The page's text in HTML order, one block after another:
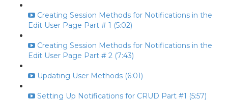
Creating Session Methods for Notifications in the
Edit User Page Part # 1 (5:02)
Creating Session Methods for Notifications in the
Edit User Page Part # 2 (7:43)
Updating User Methods (6:01)
Setting Up Notifications for CRUD Part #1 (5:57)